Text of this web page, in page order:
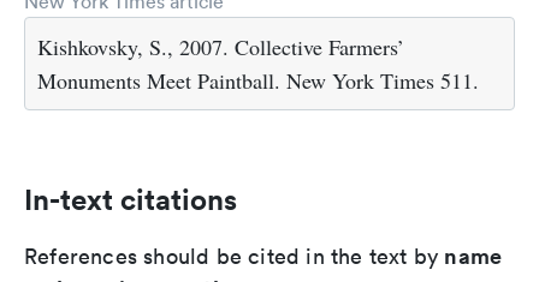
Kishkovsky, S., 2007. Collective Farmers’
Monuments Meet Paintball. New York Times 511.
In-text citations
References should be cited in the text by name